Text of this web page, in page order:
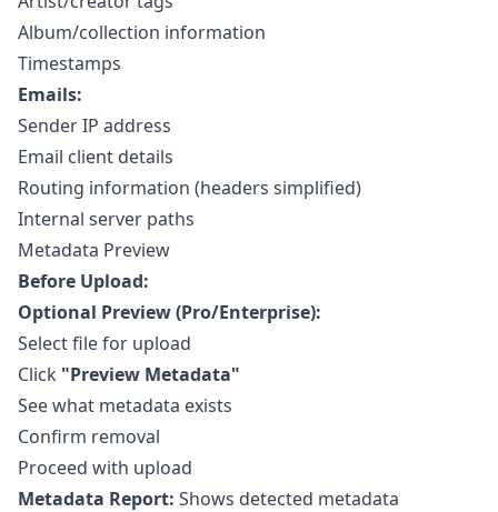
Album/collection information
Timestamps
Emails:
Sender IP address
Email client details
Routing information (headers simplified)
Internal server paths
Metadata Preview
Before Upload:
Optional Preview (Pro/Enterprise):
Select file for upload
Click "Preview Metadata"
See what metadata exists
Confirm removal
Proceed with upload
Metadata Report: Shows detected metadata